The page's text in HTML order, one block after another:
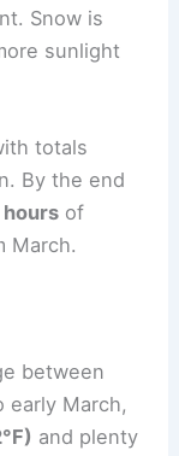
Snow is
sunlight
totals
By the end
hours of
March.
between
early March,
and plenty